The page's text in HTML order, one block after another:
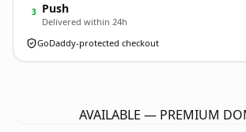
3 Push
Delivered within 24h
GoDaddy-protected checkout
AVAILABLE — PREMIUM